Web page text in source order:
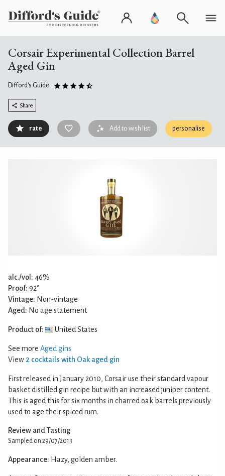
Corsair Experimental Collection Barrel
Aged Gin
Difford's Guide
Share
rate Add to wish list personalise
alc./vol: 46%
Proof: 92°
Vintage: Non-vintage
Aged: No age statement
Product of: United States
See more Aged gins
View 2 cocktails with Oak aged gin
First released in January 2010, Corsair use their standard vapour
basket distilled gin recipe but with an increased juniper content.
This is aged this for six months in charred oak barrels previously
used to age their spiced rum.
Review and Tasting
Sampled on 29/07/2013
Appearance: Hazy, golden amber.